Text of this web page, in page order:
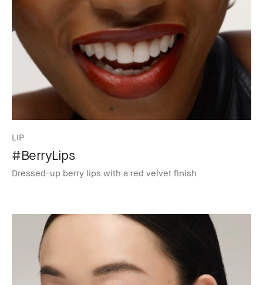
LIP
#BerryLips
Dressed-up berry lips with a red velvet finish